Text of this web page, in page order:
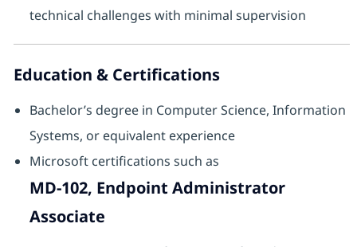
technical challenges with minimal supervision
Education & Certifications
Bachelor’s degree in Computer Science, Information
Systems, or equivalent experience
Microsoft certifications such as
MD‑102, Endpoint Administrator
Associate